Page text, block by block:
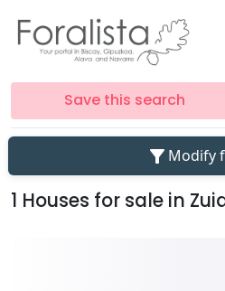
Save this search
filter_alt Modify
1 Houses for sale in